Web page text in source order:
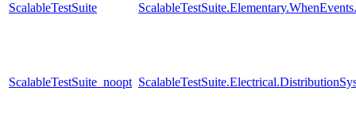
ScalableTestSuite
ScalableTestSuite_noopt